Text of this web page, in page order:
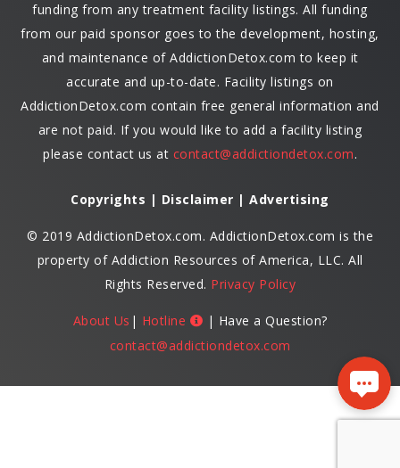
funding from any treatment facility listings. All funding
from our paid sponsor goes to the development, hosting,
and maintenance of AddictionDetox.com to keep it
accurate and up-to-date. Facility listings on
AddictionDetox.com contain free general information and
are not paid. If you would like to add a facility listing
please contact us at contact@addictiondetox.com.
Copyrights | Disclaimer | Advertising
© 2019 AddictionDetox.com. AddictionDetox.com is the
property of Addiction Resources of America, LLC. All
Rights Reserved. Privacy Policy
About Us | Hotline
| Have a Question?
contact@addictiondetox.com